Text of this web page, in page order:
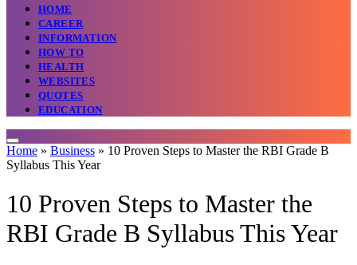
HOME
CAREER
INFORMATION
HOW TO
HEALTH
WEBSITES
QUOTES
EDUCATION
Home » Business » 10 Proven Steps to Master the RBI Grade B
Syllabus This Year
10 Proven Steps to Master the
RBI Grade B Syllabus This Year